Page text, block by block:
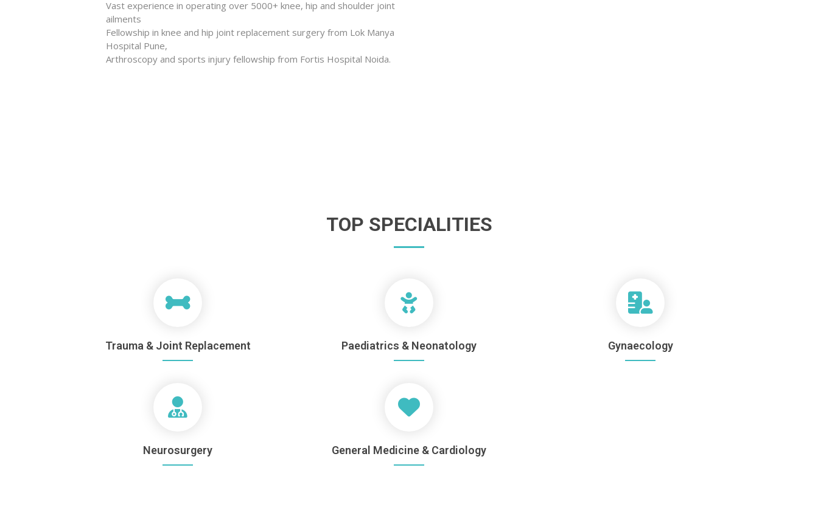
Vast experience in operating over 5000+ knee, hip and shoulder joint
ailments
Fellowship in knee and hip joint replacement surgery from Lok Manya
Hospital Pune,
Arthroscopy and sports injury fellowship from Fortis Hospital Noida.
TOP SPECIALITIES
Trauma & Joint Replacement Paediatrics & Neonatology Gynaecology
Neurosurgery General Medicine & Cardiology